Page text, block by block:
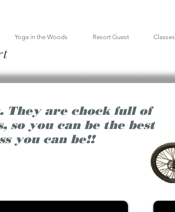
Yoga in the Woods Resort Guest Classes
They are chock full of
so you can be the best
you can be!!